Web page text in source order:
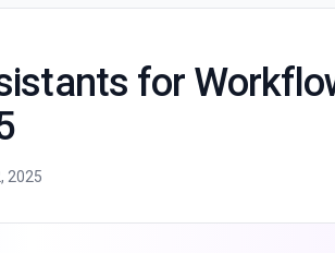
for
2025